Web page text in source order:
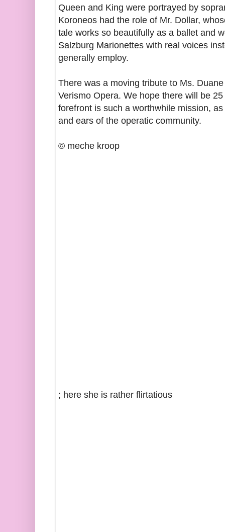
Queen and King were portrayed by
Koroneos had the role of Mr. Dollar,
tale works so beautifully as a ballet and
Salzburg Marionettes with real voices
generally employ.
There was a moving tribute to Ms.
Verismo Opera. We hope there will be
forefront is such a worthwhile mission,
and ears of the operatic community.
© meche kroop
; here she is rather flirtatious